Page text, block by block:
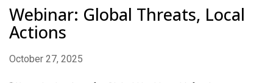
Webinar: Global Threats, Local
Actions
October 27, 2025